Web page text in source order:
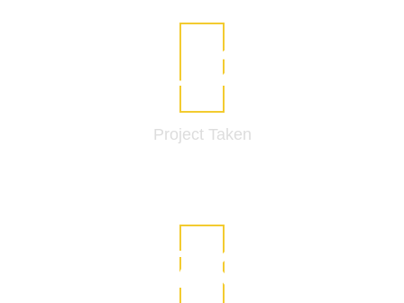
237
Project Taken
11 K